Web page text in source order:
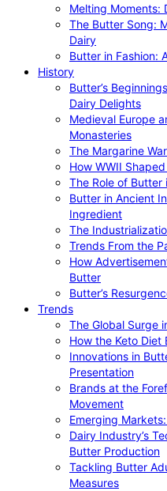
Melting Moments:
The Butter Song:
Dairy
Butter in Fashion:
History
Butter’s
Dairy Delights
Medieval Europe
Monasteries
The Margarine
How WWII
The Role of Butter
Butter in Ancient
Ingredient
The
Trends From the
How
Butter
Butter’s
Trends
The Global Surge
How the Keto Diet
Innovations in
Presentation
Brands at the
Movement
Emerging
Dairy Industry’s
Butter Production
Tackling Butter
Measures